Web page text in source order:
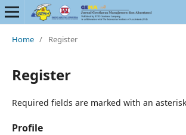
Home / Register
Register
Required fields are marked with an
Profile